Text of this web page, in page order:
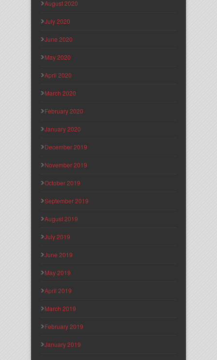
August 2020
July 2020
June 2020
May 2020
April 2020
March 2020
February 2020
January 2020
December 2019
November 2019
October 2019
September 2019
August 2019
July 2019
June 2019
May 2019
April 2019
March 2019
February 2019
January 2019